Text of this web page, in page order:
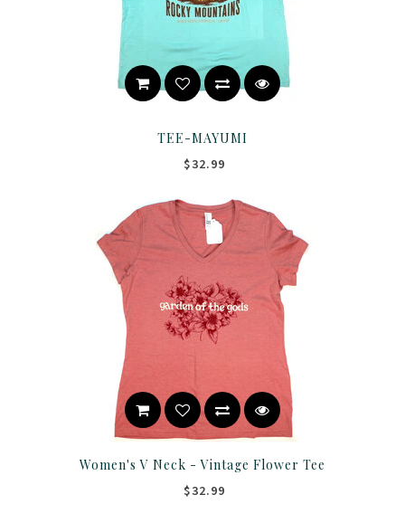
TEE-MAYUMI
$32.99
Women's V Neck - Vintage Flower Tee
$32.99